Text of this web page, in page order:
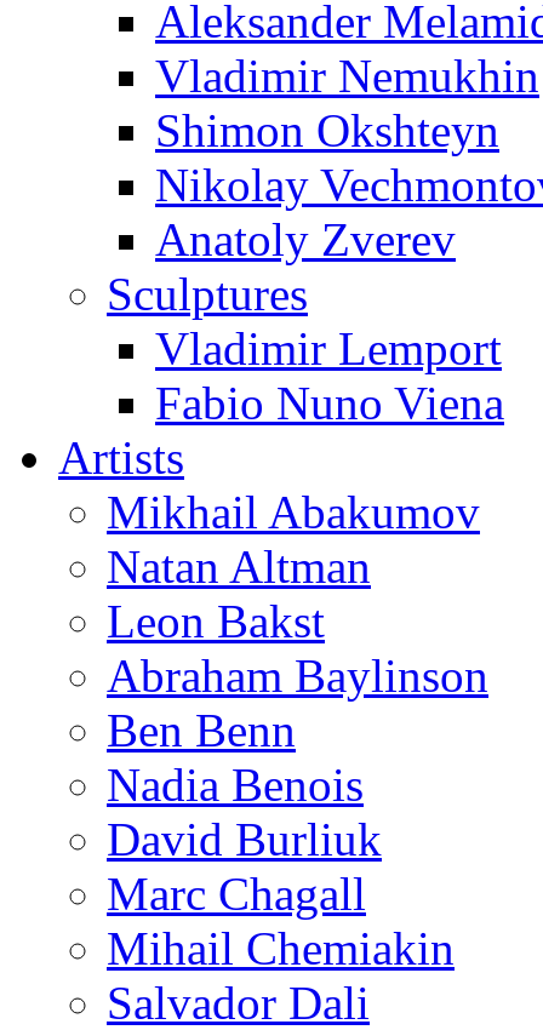
Aleksander
Vladimir Nemukhin
Shimon Okshteyn
Nikolay
Anatoly Zverev
Sculptures
Vladimir Lemport
Fabio Nuno Viena
Artists
Mikhail Abakumov
Natan Altman
Leon Bakst
Abraham Baylinson
Ben Benn
Nadia Benois
David Burliuk
Marc Chagall
Mihail Chemiakin
Salvador Dali